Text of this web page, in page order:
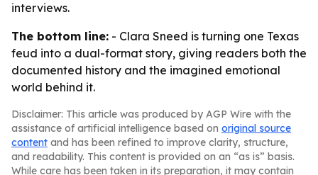
interviews.
The bottom line: - Clara Sneed is turning one Texas
feud into a dual-format story, giving readers both the
documented history and the imagined emotional
world behind it.
Disclaimer: This article was produced by AGP Wire with the
assistance of artificial intelligence based on original source
content and has been refined to improve clarity, structure,
and readability. This content is provided on an “as is” basis.
While care has been taken in its preparation, it may contain